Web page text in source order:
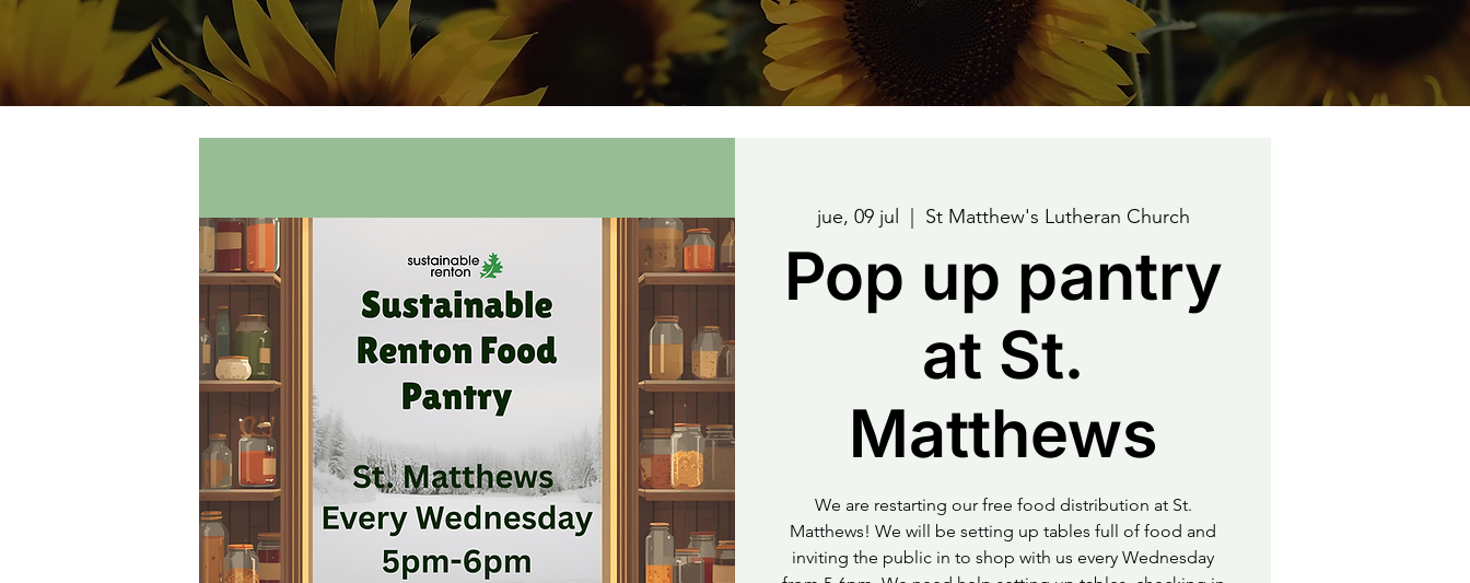
jue, 09 jul St Matthew's Lutheran Church
Pop up pantry
at St.
Matthews
We are restarting our free food distribution at St.
Matthews! We will be setting up tables full of food and
inviting the public in to shop with us every Wednesday